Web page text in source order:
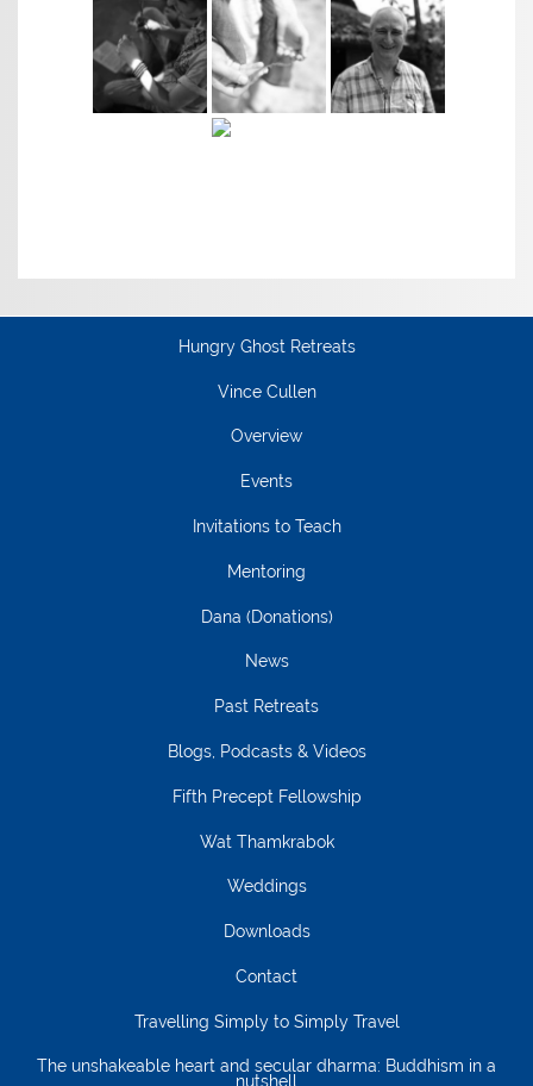
Hungry Ghost Retreats
Vince Cullen
Overview
Events
Invitations to Teach
Mentoring
Dana (Donations)
News
Past Retreats
Blogs, Podcasts & Videos
Fifth Precept Fellowship
Wat Thamkrabok
Weddings
Downloads
Contact
Travelling Simply to Simply Travel
The unshakeable heart and secular dharma: Buddhism in a
nutshell